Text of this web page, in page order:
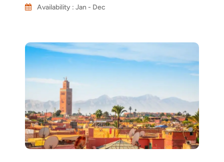
Availability : Jan - Dec